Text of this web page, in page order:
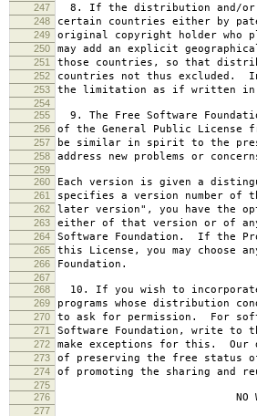
247
8. If the distribution and/or
248 certain countries either by
249 original copyright holder who
250 may add an explicit
251 those countries, so that
252 countries not thus excluded.
253 the limitation as if written in
254
255
9. The Free Software
256 of the General Public License
257 be similar in spirit to the
258 address new problems or
259
260
Each version is given a
261 specifies a version number of
262 later version", you have the
263 either of that version or of
264 Software Foundation. If the
265 this License, you may choose
266 Foundation.
267
268
10. If you wish to
269 programs whose distribution
270 to ask for permission. For
271 Software Foundation, write to
272 make exceptions for this. Our
273 of preserving the free status
274 of promoting the sharing and
275
276
NO
277